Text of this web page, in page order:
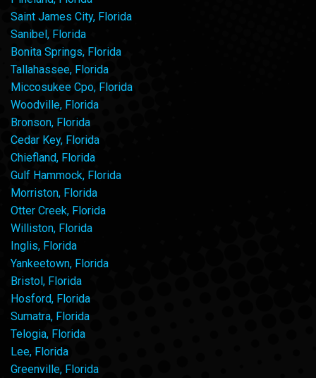
Saint James City, Florida
Sanibel, Florida
Bonita Springs, Florida
Tallahassee, Florida
Miccosukee Cpo, Florida
Woodville, Florida
Bronson, Florida
Cedar Key, Florida
Chiefland, Florida
Gulf Hammock, Florida
Morriston, Florida
Otter Creek, Florida
Williston, Florida
Inglis, Florida
Yankeetown, Florida
Bristol, Florida
Hosford, Florida
Sumatra, Florida
Telogia, Florida
Lee, Florida
Greenville, Florida